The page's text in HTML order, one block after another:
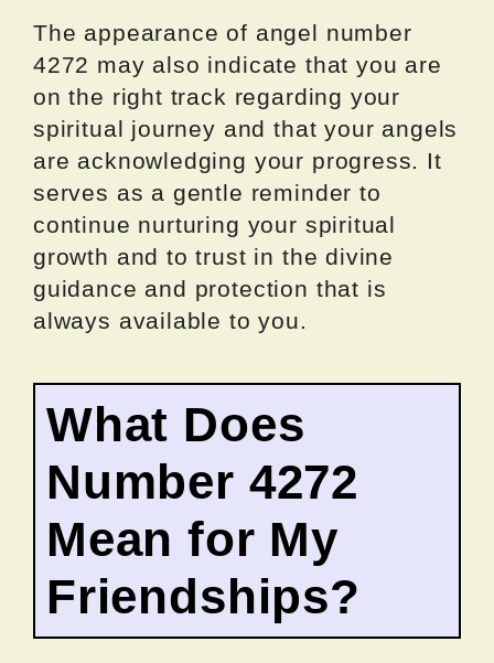
The appearance of angel number
4272 may also indicate that you are
on the right track regarding your
spiritual journey and that your angels
are acknowledging your progress. It
serves as a gentle reminder to
continue nurturing your spiritual
growth and to trust in the divine
guidance and protection that is
always available to you.
What Does
Number 4272
Mean for My
Friendships?